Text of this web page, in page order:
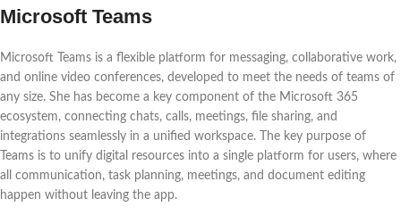
Microsoft Teams
Microsoft Teams is a flexible platform for messaging, collaborative work,
and online video conferences, developed to meet the needs of teams of
any size. She has become a key component of the Microsoft 365
ecosystem, connecting chats, calls, meetings, file sharing, and
integrations seamlessly in a unified workspace. The key purpose of
Teams is to unify digital resources into a single platform for users, where
all communication, task planning, meetings, and document editing
happen without leaving the app.